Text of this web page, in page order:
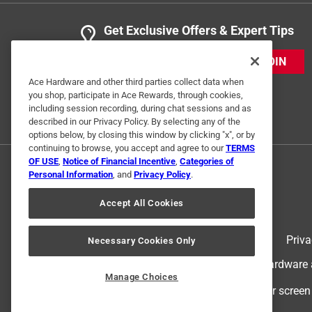
Get Exclusive Offers & Expert Tips
JOIN
© 2024 Ace Hardware. Ace
For
Ace Hardware and other third parties collect data when
you shop, participate in Ace Rewards, through cookies,
including session recording, during chat sessions and as
described in our Privacy Policy. By selecting any of the
options below, by closing this window by clicking "x", or by
continuing to browse, you accept and agree to ourTERMS
OF USE, Notice of Financial Incentive, Categories of
Personal Information, and Privacy Policy.
Accept All Cookies
Necessary Cookies Only
Manage Choices